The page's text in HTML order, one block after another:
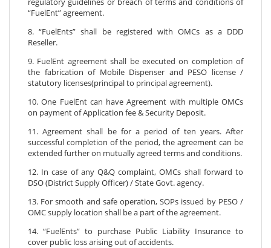
“FuelEnt” agreement.
8. “FuelEnts” shall be registered with OMCs as a DDD
Reseller.
9. FuelEnt agreement shall be executed on completion of
the fabrication of Mobile Dispenser and PESO license /
statutory licenses(principal to principal agreement).
10. One FuelEnt can have Agreement with multiple OMCs
on payment of Application fee & Security Deposit.
11. Agreement shall be for a period of ten years. After
successful completion of the period, the agreement can be
extended further on mutually agreed terms and conditions.
12. In case of any Q&Q complaint, OMCs shall forward to
DSO (District Supply Officer) / State Govt. agency.
13. For smooth and safe operation, SOPs issued by PESO /
OMC supply location shall be a part of the agreement.
14. “FuelEnts” to purchase Public Liability Insurance to
cover public loss arising out of accidents.